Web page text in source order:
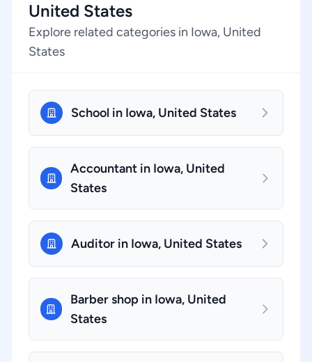
United States
Explore related categories in Iowa, United
States
School in Iowa, United States
Accountant in Iowa, United
States
Auditor in Iowa, United States
Barber shop in Iowa, United
States